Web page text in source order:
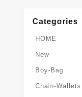
Categories
HOME
New
Boy-Bag
Chain-Wallets